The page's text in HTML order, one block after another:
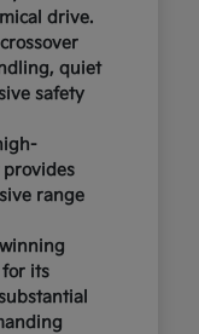
drive.
quiet
safety
range
its